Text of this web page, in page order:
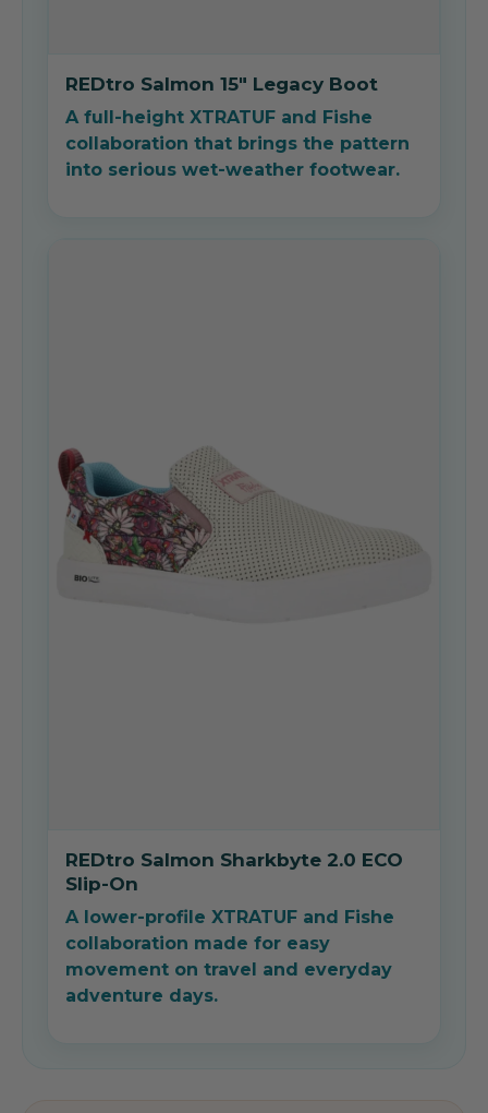
REDtro Salmon 15" Legacy Boot
A full-height XTRATUF and Fishe
collaboration that brings the pattern
into serious wet-weather footwear.
REDtro Salmon Sharkbyte 2.0 ECO
Slip-On
A lower-profile XTRATUF and Fishe
collaboration made for easy
movement on travel and everyday
adventure days.